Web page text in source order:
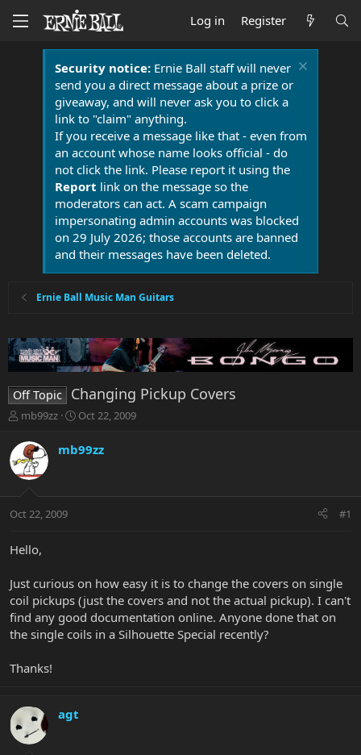
Log in Register
Security notice:Ernie Ball staff will never
send you a direct message about a prize or
giveaway, and will never ask you to click a
link to "claim" anything.
If you receive a message like that - even from
an account whose name looks official - do
not click the link. Please report it using the
Report link on the message so the
moderators can act. A scam campaign
impersonating admin accounts was blocked
on 29 July 2026; those accounts are banned
and their messages have been deleted.
Ernie Ball Music Man Guitars
Off Topic Changing Pickup Covers
T
r
e
a
t
r
r
mb99zz
S
a
r
a
Oct 22, 2009
mb99zz
Oct 22, 2009 #1
Hello,
Just curious on how easy it is to change the covers on single
coil pickups (just the covers and not the actual pickup). I can't
find any good documentation online. Anyone done that on
the single coils in a Silhouette Special recently?
Thanks!
agt